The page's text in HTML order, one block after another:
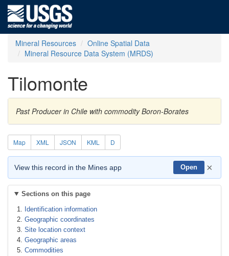
Mineral Resources
Online Spatial Data
Mineral Resource Data System (MRDS)
Tilomonte
Past Producer in Chile with commodity Boron-Borates
Map XML JSON KML D
View this record in the Mines app Open ×
Sections on this page
Identification information
Geographic coordinates
Site location context
Geographic areas
Commodities